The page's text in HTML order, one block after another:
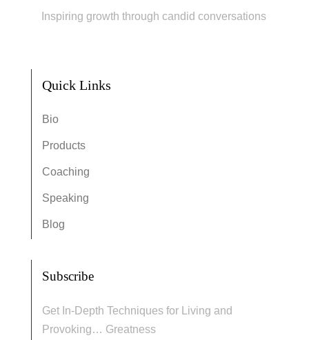
Inspiring growth through candid conversations
Quick Links
Bio
Products
Coaching
Speaking
Blog
Subscribe
Get In-Depth Techniques for Living and
Provoking… Greatness